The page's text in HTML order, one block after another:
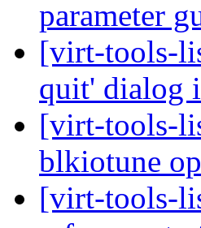
parameter
[virt-tools-
quit' dialog
[virt-tools-
blkiotune
[virt-tools-